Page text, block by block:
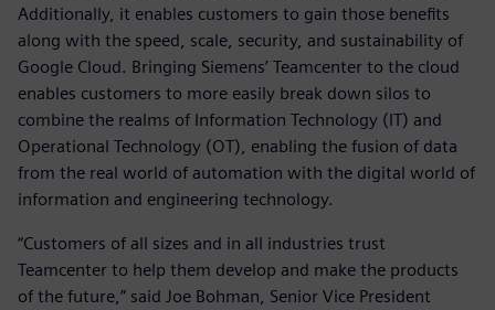
Additionally, it enables customers to gain those benefits
along with the speed, scale, security, and sustainability of
Google Cloud. Bringing Siemens’ Teamcenter to the cloud
enables customers to more easily break down silos to
combine the realms of Information Technology (IT) and
Operational Technology (OT), enabling the fusion of data
from the real world of automation with the digital world of
information and engineering technology.
“Customers of all sizes and in all industries trust
Teamcenter to help them develop and make the products
of the future,” said Joe Bohman, Senior Vice President